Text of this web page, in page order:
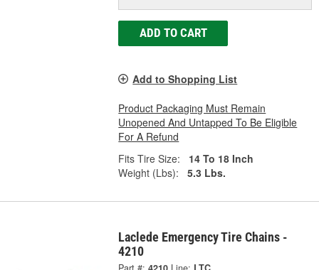
ADD TO CART
Add to Shopping List
Product Packaging Must Remain
Unopened And Untapped To Be Eligible
For A Refund
Fits Tire Size:
14 To 18 Inch
Weight (Lbs):
5.3 Lbs.
Laclede Emergency Tire Chains -
4210